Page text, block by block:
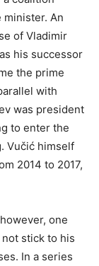
An
of Vladimir
his successor
the prime
with
was president
to enter the
Vučić himself
2014 to 2017,
one
stick to his
In a series